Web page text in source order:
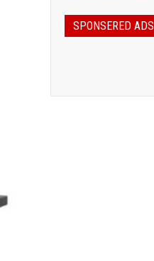
SPONSERED ADS